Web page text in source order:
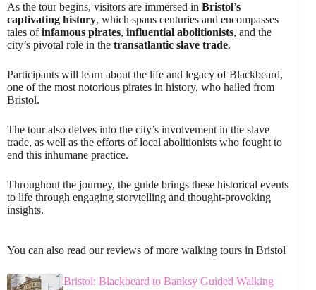
As the tour begins, visitors are immersed in Bristol’s
captivating history, which spans centuries and encompasses
tales ofinfamous pirates, influential abolitionists, and the
city’s pivotal role in the transatlantic slave trade.
Participants will learn about the life and legacy of Blackbeard,
one of the most notorious pirates in history, who hailed from
Bristol.
The tour also delves into the city’s involvement in the slave
trade, as well as the efforts of local abolitionists who fought to
end this inhumane practice.
Throughout the journey, the guide brings these historical events
to life through engaging storytelling and thought-provoking
insights.
You can also read our reviews of more walking tours in Bristol
Bristol: Blackbeard to Banksy Guided Walking